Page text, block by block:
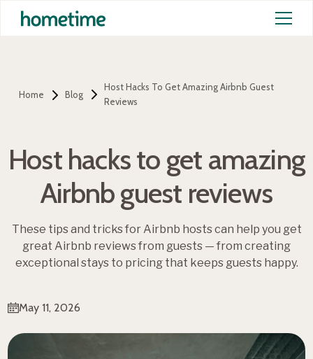
Home Blog
Host Hacks To Get Amazing Airbnb Guest
Reviews
Host hacks to get amazing
Airbnb guest reviews
These tips and tricks for Airbnb hosts can help you get
great Airbnb reviews from guests — from creating
exceptional stays to pricing that keeps guests happy.
May 11, 2026